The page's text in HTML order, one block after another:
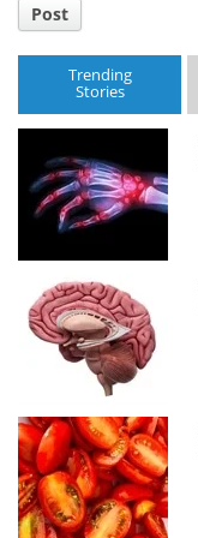
Post
Trending
Stories